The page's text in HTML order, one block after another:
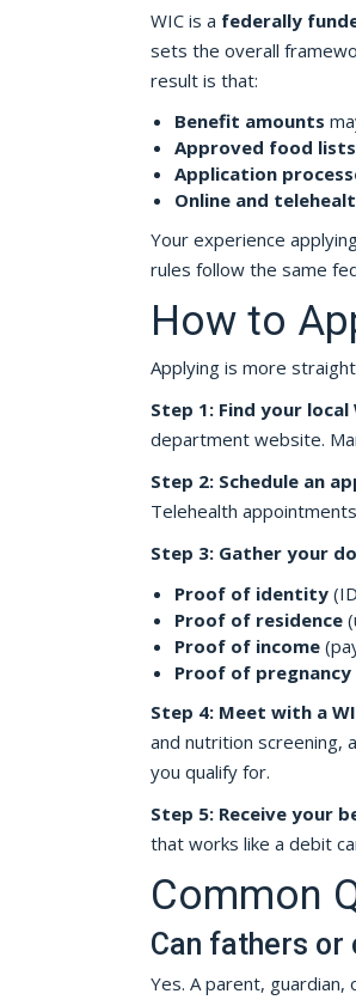
WIC is a federally
sets the overall
result is that:
Benefit amounts
Approved food lists
Application
Online and
Your experience
rules follow the same
How to
Applying is more
Step 1: Find your
department website.
Step 2: Schedule an
Telehealth
Step 3: Gather your
Proof of identity
Proof of residence
Proof of income
Proof of
Step 4: Meet with a
and nutrition screening,
you qualify for.
Step 5: Receive your
that works like a debit
Common
Can fathers or
Yes. A parent, guardian,